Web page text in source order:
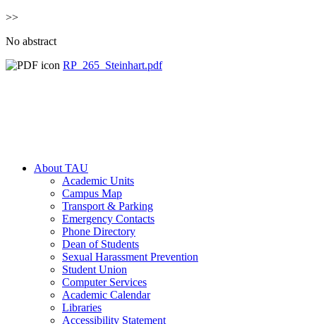
>>
No abstract
RP_265_Steinhart.pdf
About TAU
Academic Units
Campus Map
Transport & Parking
Emergency Contacts
Phone Directory
Dean of Students
Sexual Harassment Prevention
Student Union
Computer Services
Academic Calendar
Libraries
Accessibility Statement